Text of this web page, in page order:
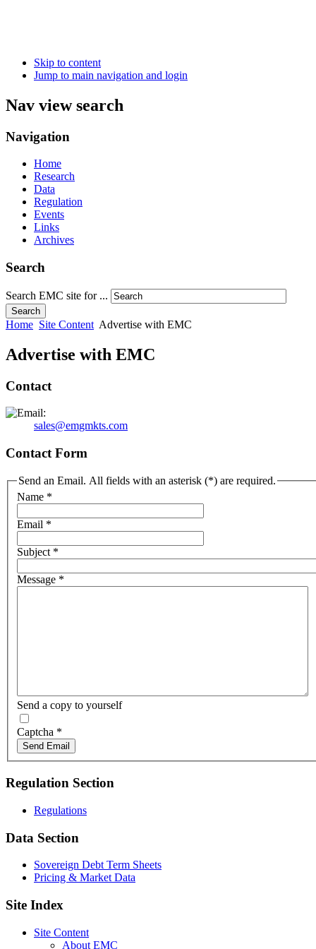
Skip to content
Jump to main navigation and login
Nav view search
Navigation
Home
Research
Data
Regulation
Events
Links
Archives
Search
Search EMC site for ...
Search
Home Site Content Advertise with EMC
Advertise with EMC
Contact
sales@emgmkts.com
Contact Form
Send an Email. All fields with an asterisk (*) are required.
Name *
Email *
Subject*
Message *
Send a copy to yourself
Captcha *
Send Email
Regulation Section
Regulations
Data Section
Sovereign Debt Term Sheets
Pricing & Market Data
Site Index
Site Content
About EMC